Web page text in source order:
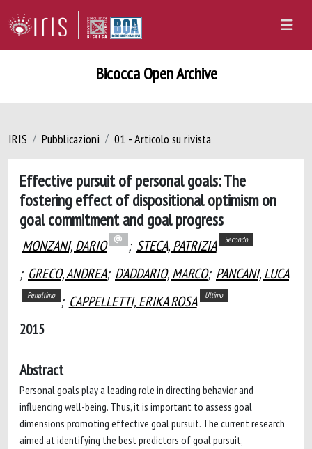
Bicocca Open Archive
IRIS Pubblicazioni 01 - Articolo su rivista
Effective pursuit of personal goals: The
fostering effect of dispositional optimism on
goal commitment and goal progress
MONZANI, DARIO ; STECA, PATRIZIA Secondo
; GRECO, ANDREA; D'ADDARIO, MARCO; PANCANI, LUCA
Penultimo ; CAPPELLETTI, ERIKA ROSA Ultimo
2015
Abstract
Personal goals play a leading role in directing behavior and
influencing well-being. Thus, it is important to assess goal
dimensions promoting effective goal pursuit. The current research
aimed at identifying the best predictors of goal pursuit,